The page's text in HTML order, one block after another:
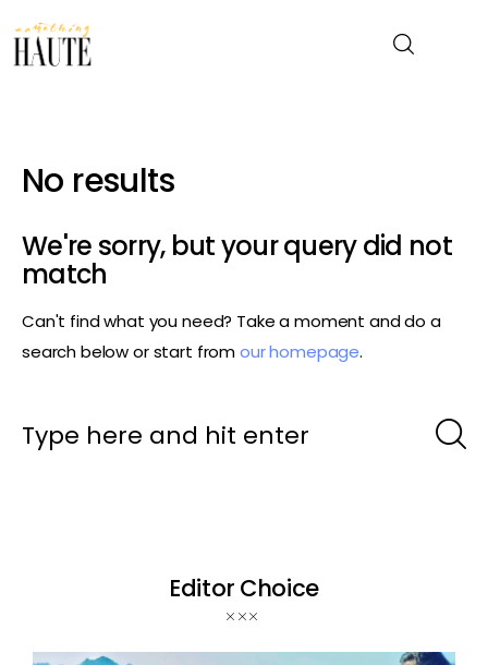
Entertainment
Fashion & Beauty
About
No results
We're sorry, but your query did not
match
Can't find what you need? Take a moment and do a
search below or start fromour homepage.
Editor Choice